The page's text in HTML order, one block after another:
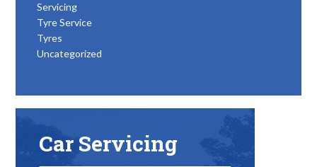
Servicing
Tyre Service
Tyres
Uncategorized
Car Servicing